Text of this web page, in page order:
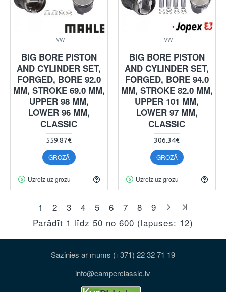
VW
BIG BORE PISTON
AND CYLINDER SET,
FORGED, BORE 92.0
MM, STROKE 69.0 MM,
UPPER 98 MM,
LOWER 96 MM,
CLASSIC
559.87€
GROZĀ
Uzreiz uz grozu
VW
BIG BORE PISTON
AND CYLINDER SET,
FORGED, BORE 94.0
MM, STROKE 82.0 MM,
UPPER 101 MM,
LOWER 97 MM,
CLASSIC
306.34€
GROZĀ
Uzreiz uz grozu
1 2 3 4 5 6 7 8
9
Parādīt 1 līdz 50 no 600 (lapuses: 12)
Sazinies ar mums (+371) 22 32 71 19
info@camperclassic.lv